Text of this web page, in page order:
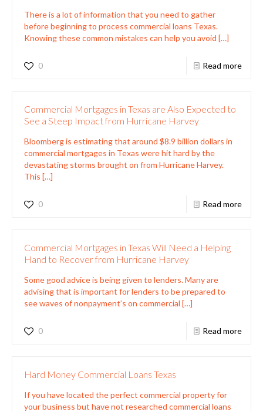
There is a lot of information that you need to gather
before beginning to process commercial loans Texas.
Knowing these common mistakes can help you avoid […]
0 Read more
Commercial Mortgages in Texas are Also Expected to
See a Steep Impact from Hurricane Harvey
Bloomberg is estimating that around $8.9 billion dollars in
commercial mortgages in Texas were hit hard by the
devastating storms brought on from Hurricane Harvey.
This […]
0 Read more
Commercial Mortgages in Texas Will Need a Helping
Hand to Recover from Hurricane Harvey
Some good advice is being given to lenders. Many are
advising that is important for lenders to be prepared to
see waves of nonpayment’s on commercial […]
0 Read more
Hard Money Commercial Loans Texas
If you have located the perfect commercial property for
your business but have not researched commercial loans